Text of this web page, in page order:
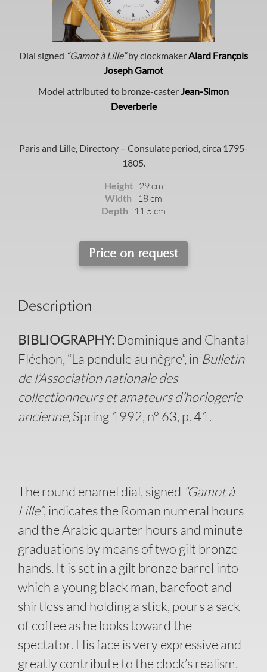
Dial signed “Gamot à Lille”by clockmakerAlard François
Joseph Gamot
Model attributed to bronze-casterJean-Simon
Deverberie
Paris and Lille, Directory – Consulate period, circa 1795-
1805.
Height 29 cm
Width 18 cm
Depth 11.5 cm
Price on request
Description
B IBLIOGRAPHY: Dominique and Chantal
Fléchon, “La pendule au nègre”, in Bulletin
de l’Association nationale des
collectionneurs et amateurs d’horlogerie
ancienne, Spring 1992, n° 63, p. 41.
The round enamel dial, signed “Gamot à
Lille”, indicates the Roman numeral hours
and the Arabic quarter hours and minute
graduations by means of two gilt bronze
hands. It is set in a gilt bronze barrel into
which a young black man, barefoot and
shirtless and holding a stick, pours a sack
of coffee as he looks toward the
spectator. His face is very expressive and
greatly contribute to the clock’s realism.